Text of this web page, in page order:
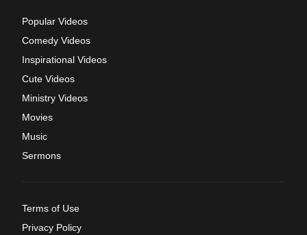
Popular Videos
Comedy Videos
Inspirational Videos
Cute Videos
Ministry Videos
Movies
Music
Sermons
Terms of Use
Privacy Policy